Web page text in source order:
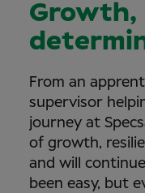
Growth,
From an
supervisor
journey at
of growth,
and will
been easy, but